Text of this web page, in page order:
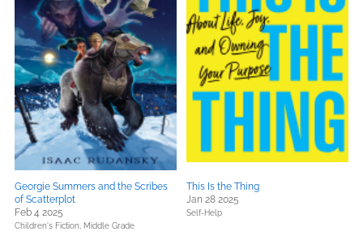
Georgie Summers and the Scribes
of Scatterplot
Feb 4 2025
Children's Fiction, Middle Grade
This Is the Thing
Jan 28 2025
Self-Help